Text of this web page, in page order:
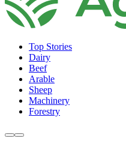
Top Stories
Dairy
Beef
Arable
Sheep
Machinery
Forestry